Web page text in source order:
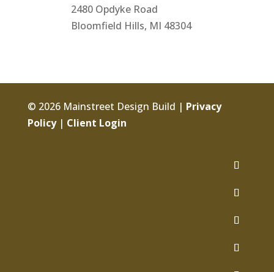
2480 Opdyke Road
Bloomfield Hills, MI 48304
© 2026 Mainstreet Design Build | Privacy
Policy| Client Login